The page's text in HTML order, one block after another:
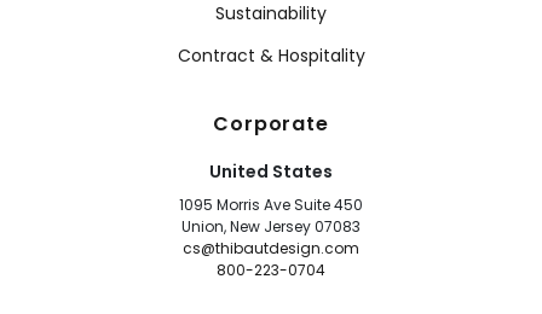
Sustainability
Contract & Hospitality
Corporate
United States
1095 Morris Ave Suite 450
Union, New Jersey 07083
cs@thibautdesign.com
800-223-0704